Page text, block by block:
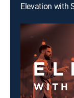
Elevation with